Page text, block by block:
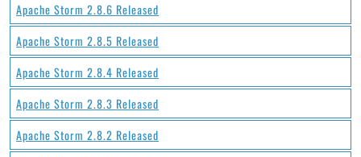
Apache Storm 2.8.6 Released
Apache Storm 2.8.5 Released
Apache Storm 2.8.4 Released
Apache Storm 2.8.3 Released
Apache Storm 2.8.2 Released